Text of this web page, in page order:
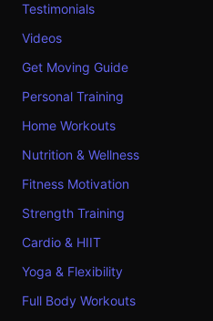
Testimonials
Videos
Get Moving Guide
Personal Training
Home Workouts
Nutrition & Wellness
Fitness Motivation
Strength Training
Cardio & HIIT
Yoga & Flexibility
Full Body Workouts